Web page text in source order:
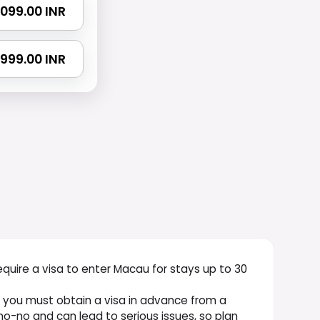
INR
INR
a visa to enter Macau for stays up to 30
must obtain a visa in advance from a
no and can lead to serious issues, so plan